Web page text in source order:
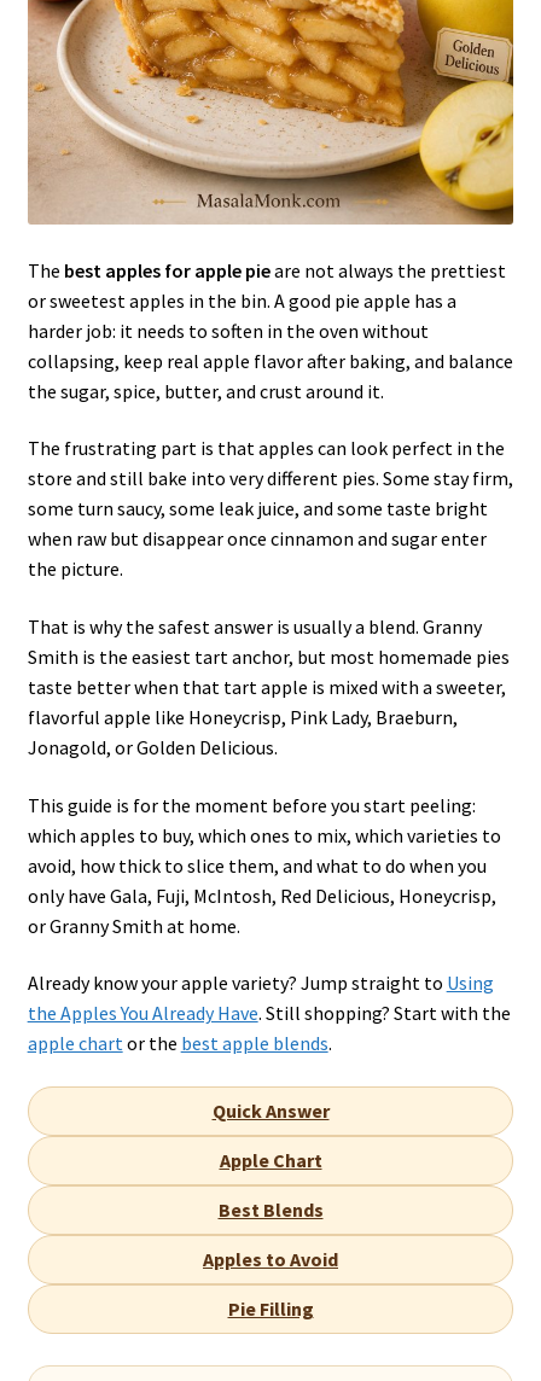
The best apples for apple pieare not always the prettiest
or sweetest apples in the bin. A good pie apple has a
harder job: it needs to soften in the oven without
collapsing, keep real apple flavor after baking, and balance
the sugar, spice, butter, and crust around it.
The frustrating part is that apples can look perfect in the
store and still bake into very different pies. Some stay firm,
some turn saucy, some leak juice, and some taste bright
when raw but disappear once cinnamon and sugar enter
the picture.
That is why the safest answer is usually a blend. Granny
Smith is the easiest tart anchor, but most homemade pies
taste better when that tart apple is mixed with a sweeter,
flavorful apple like Honeycrisp, Pink Lady, Braeburn,
Jonagold, or Golden Delicious.
This guide is for the moment before you start peeling:
which apples to buy, which ones to mix, which varieties to
avoid, how thick to slice them, and what to do when you
only have Gala, Fuji, McIntosh, Red Delicious, Honeycrisp,
or Granny Smith at home.
Already know your apple variety? Jump straight to Using
the Apples You Already Have. Still shopping? Start with the
apple chartor the best apple blends.
Quick Answer
Apple Chart
Best Blends
Apples to Avoid
Pie Filling